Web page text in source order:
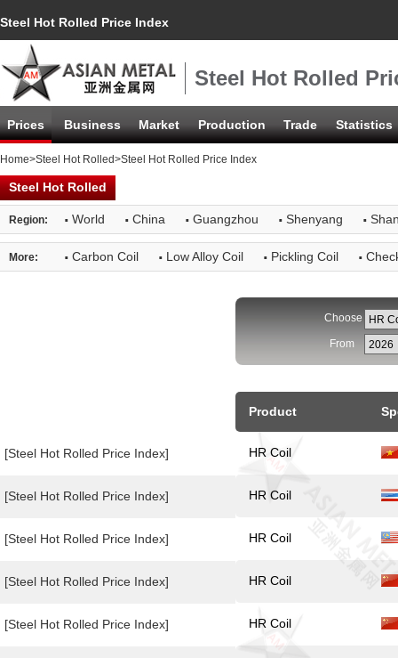
Steel Hot Rolled Price Index
Steel Hot Rolled
Prices Business Market Production Trade Statistics
Home>Steel Hot Rolled>Steel Hot Rolled Price Index
Steel Hot Rolled
Region: · World · China · Guangzhou · Shenyang ·
More: · Carbon Coil · Low Alloy Coil · Pickling Coil ·
[Steel Hot Rolled Price Index]
[Steel Hot Rolled Price Index]
[Steel Hot Rolled Price Index]
[Steel Hot Rolled Price Index]
[Steel Hot Rolled Price Index]
Choose
From
Product
HR Coil
HR Coil
HR Coil
HR Coil
HR Coil